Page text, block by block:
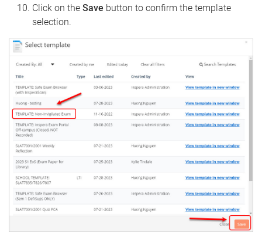
Click on the Save button to confirm the template
selection.